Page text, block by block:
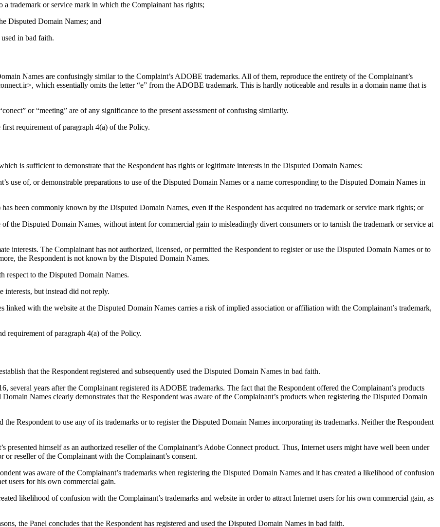
trademark or service mark in which the Complainant has rights;
Disputed Domain Names; and
in bad faith.
Names are confusingly similar to the Complaint’s ADOBE trademarks. All of them, reproduce the entirety of the Complainant’s
which essentially omits the letter “e” from the ADOBE trademark. This is hardly noticeable and results in a domain name that is
or “meeting” are of any significance to the present assessment of confusing similarity.
requirement of paragraph 4(a) of the Policy.
is sufficient to demonstrate that the Respondent has rights or legitimate interests in the Disputed Domain Names:
use of, or demonstrable preparations to use of the Disputed Domain Names or a name corresponding to the Disputed Domain Names in
been commonly known by the Disputed Domain Names, even if the Respondent has acquired no trademark or service mark rights; or
the Disputed Domain Names, without intent for commercial gain to misleadingly divert consumers or to tarnish the trademark or service at
interests. The Complainant has not authorized, licensed, or permitted the Respondent to register or use the Disputed Domain Names or to
the Respondent is not known by the Disputed Domain Names.
respect to the Disputed Domain Names.
interests, but instead did not reply.
linked with the website at the Disputed Domain Names carries a risk of implied association or affiliation with the Complainant’s trademark,
requirement of paragraph 4(a) of the Policy.
that the Respondent registered and subsequently used the Disputed Domain Names in bad faith.
several years after the Complainant registered its ADOBE trademarks. The fact that the Respondent offered the Complainant’s products
Names clearly demonstrates that the Respondent was aware of the Complainant’s products when registering the Disputed Domain
Respondent to use any of its trademarks or to register the Disputed Domain Names incorporating its trademarks. Neither the Respondent
presented himself as an authorized reseller of the Complainant’s Adobe Connect product. Thus, Internet users might have well been under
or reseller of the Complainant with the Complainant’s consent.
was aware of the Complainant’s trademarks when registering the Disputed Domain Names and it has created a likelihood of confusion
users for his own commercial gain.
likelihood of confusion with the Complainant’s trademarks and website in order to attract Internet users for his own commercial gain, as
the Panel concludes that the Respondent has registered and used the Disputed Domain Names in bad faith.